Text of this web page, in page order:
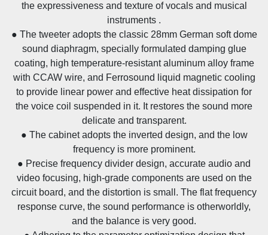
the expressiveness and texture of vocals and musical
instruments .
● The tweeter adopts the classic 28mm German soft dome
sound diaphragm, specially formulated damping glue
coating, high temperature-resistant aluminum alloy frame
with CCAW wire, and Ferrosound liquid magnetic cooling
to provide linear power and effective heat dissipation for
the voice coil suspended in it. It restores the sound more
delicate and transparent.
● The cabinet adopts the inverted design, and the low
frequency is more prominent.
● Precise frequency divider design, accurate audio and
video focusing, high-grade components are used on the
circuit board, and the distortion is small. The flat frequency
response curve, the sound performance is otherworldly,
and the balance is very good.